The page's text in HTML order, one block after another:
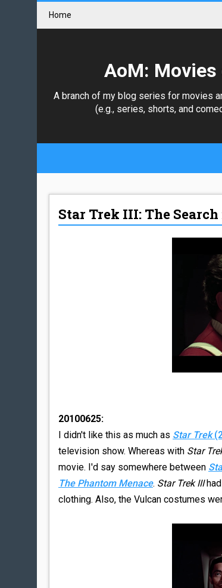
Home
AoM: Movies
A branch of my blog series for movies
(e.g., series, shorts, and
Star Trek III: The Search
20100625:
I didn't like this as much as Star Trek
television show. Whereas with Star
movie. I'd say somewhere between
The Phantom Menace. Star Trek III
clothing. Also, the Vulcan costumes